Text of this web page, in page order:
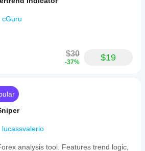
cGuru
$30
-37% $19
lucassvalerio
analysis tool. Features trend logic,